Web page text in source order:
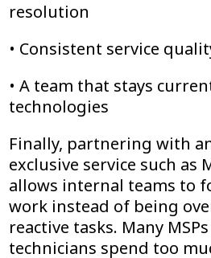
resolution
• Consistent service
• A team that stays
technologies
Finally, partnering with
exclusive service such as
allows internal teams to
work instead of being
reactive tasks. Many
technicians spend too